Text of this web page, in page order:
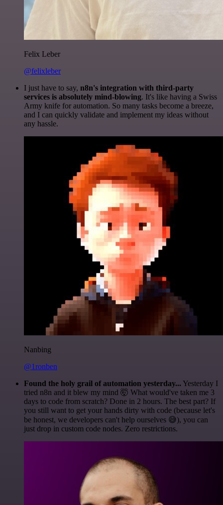
Felix Leber
@felixleber
I just have to say, n8n's integration with third-party
services is absolutely mind-blowing. It's like having a Swiss
Army knife for automation. So many tasks become a breeze,
and I can quickly validate and implement my ideas without
any hassle.
Nanbing
@1ronben
Found the holy grail of automation yesterday... Yesterday I
tried n8n and it blew my mind 🤯 What would've taken me 3
days to code from scratch? Done in 2 hours. The best part? If
you still want to get your hands dirty with code (because let's
be honest, we developers can't help ourselves 😅), you can
just drop in custom code nodes. Zero restrictions.